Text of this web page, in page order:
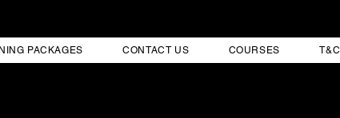
PACKAGES CONTACT US COURSES